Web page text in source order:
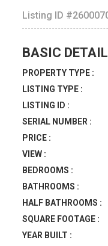
Listing ID
BASIC
PROPERTY TYPE :
LISTING TYPE :
LISTING ID :
SERIAL NUMBER :
PRICE :
VIEW :
BEDROOMS :
BATHROOMS :
HALF BATHROOMS :
SQUARE FOOTAGE :
YEAR BUILT :